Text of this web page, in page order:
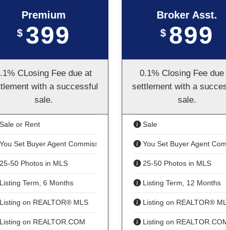
Premium
$ 399
CLosing Fee due at
with a successful
sale.
or Rent
Set Buyer Agent Commission
50 Photos in MLS
Term, 6 Months
on REALTOR® MLS
on REALTOR.COM
Broker Asst.
$ 899
0.1% Closing Fee due
settlement with a
sale.
Sale
You Set Buyer Agent
25-50 Photos in MLS
Listing Term, 12 Months
Listing on REALTOR®
Listing on